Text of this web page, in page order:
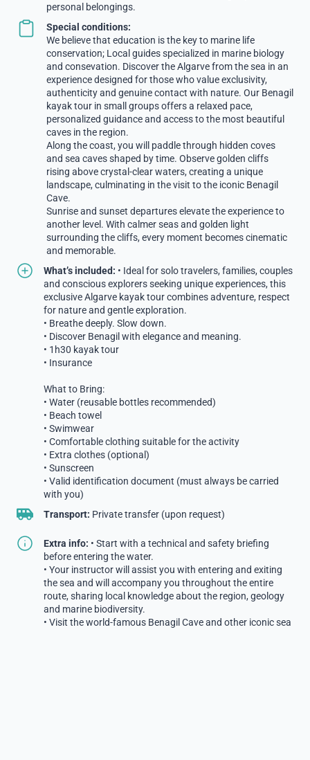
personal belongings.
Special conditions:
We believe that education is the key to marine life
conservation; Local guides specialized in marine biology
and consevation. Discover the Algarve from the sea in an
experience designed for those who value exclusivity,
authenticity and genuine contact with nature. Our Benagil
kayak tour in small groups offers a relaxed pace,
personalized guidance and access to the most beautiful
caves in the region.
Along the coast, you will paddle through hidden coves
and sea caves shaped by time. Observe golden cliffs
rising above crystal-clear waters, creating a unique
landscape, culminating in the visit to the iconic Benagil
Cave.
Sunrise and sunset departures elevate the experience to
another level. With calmer seas and golden light
surrounding the cliffs, every moment becomes cinematic
and memorable.
What’s included: • Ideal for solo travelers, families, couples
and conscious explorers seeking unique experiences, this
exclusive Algarve kayak tour combines adventure, respect
for nature and gentle exploration.
• Breathe deeply. Slow down.
• Discover Benagil with elegance and meaning.
• 1h30 kayak tour
• Insurance
What to Bring:
• Water (reusable bottles recommended)
• Beach towel
• Swimwear
• Comfortable clothing suitable for the activity
• Extra clothes (optional)
• Sunscreen
• Valid identification document (must always be carried
with you)
Transport: Private transfer (upon request)
Extra info: • Start with a technical and safety briefing
before entering the water.
• Your instructor will assist you with entering and exiting
the sea and will accompany you throughout the entire
route, sharing local knowledge about the region, geology
and marine biodiversity.
• Visit the world-famous Benagil Cave and other iconic sea